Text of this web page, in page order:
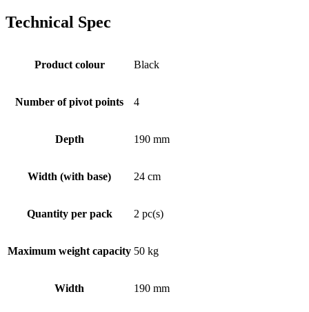
Technical Spec
Product colour Black
Number of pivot points 4
Depth 190 mm
Width (with base) 24 cm
Quantity per pack 2 pc(s)
Maximum weight capacity 50 kg
Width 190 mm